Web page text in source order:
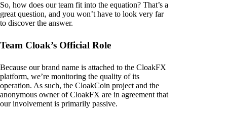
So, how does our team fit into the equation? That’s a
great question, and you won’t have to look very far
to discover the answer.
Team Cloak’s Official Role
Because our brand name is attached to the CloakFX
platform, we’re monitoring the quality of its
operation. As such, the CloakCoin project and the
anonymous owner of CloakFX are in agreement that
our involvement is primarily passive.